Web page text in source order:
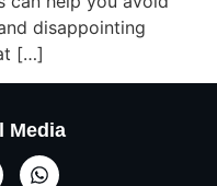
disappointing
[…]
Media